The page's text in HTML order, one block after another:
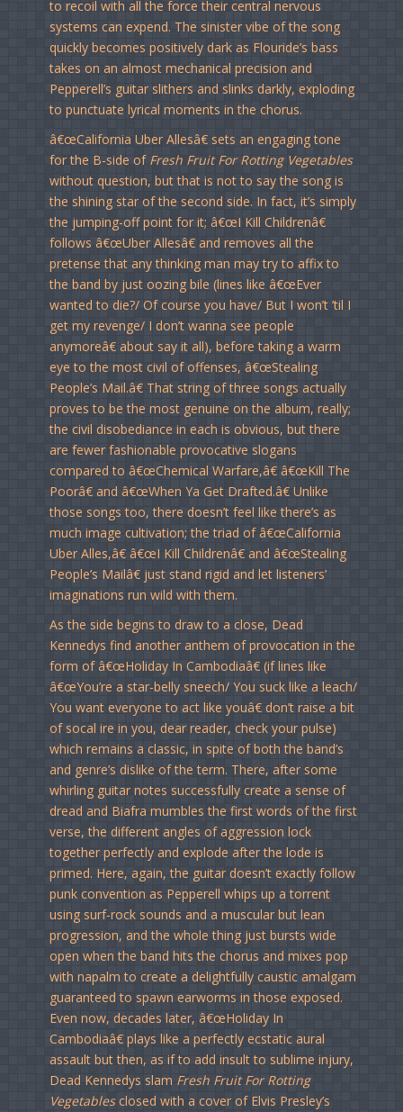
to recoil with all the force their central nervous
systems can expend. The sinister vibe of the song
quickly becomes positively dark as Flouride’s bass
takes on an almost mechanical precision and
Pepperell’s guitar slithers and slinks darkly, exploding
to punctuate lyrical moments in the chorus.
â€œCalifornia Uber Allesâ€ sets an engaging tone
for the B-side of Fresh Fruit For Rotting Vegetables
without question, but that is not to say the song is
the shining star of the second side. In fact, it’s simply
the jumping-off point for it; â€œI Kill Childrenâ€
follows â€œUber Allesâ€ and removes all the
pretense that any thinking man may try to affix to
the band by just oozing bile (lines like â€œEver
wanted to die?/ Of course you have/ But I won’t ’til I
get my revenge/ I don’t wanna see people
anymoreâ€ about say it all), before taking a warm
eye to the most civil of offenses, â€œStealing
People’s Mail.â€ That string of three songs actually
proves to be the most genuine on the album, really;
the civil disobediance in each is obvious, but there
are fewer fashionable provocative slogans
compared to â€œChemical Warfare,â€ â€œKill The
Poorâ€ and â€œWhen Ya Get Drafted.â€ Unlike
those songs too, there doesn’t feel like there’s as
much image cultivation; the triad of â€œCalifornia
Uber Alles,â€ â€œI Kill Childrenâ€ and â€œStealing
People’s Mailâ€ just stand rigid and let listeners’
imaginations run wild with them.
As the side begins to draw to a close, Dead
Kennedys find another anthem of provocation in the
form of â€œHoliday In Cambodiaâ€ (if lines like
â€œYou’re a star-belly sneech/ You suck like a leach/
You want everyone to act like youâ€ don’t raise a bit
of socal ire in you, dear reader, check your pulse)
which remains a classic, in spite of both the band’s
and genre’s dislike of the term. There, after some
whirling guitar notes successfully create a sense of
dread and Biafra mumbles the first words of the first
verse, the different angles of aggression lock
together perfectly and explode after the lode is
primed. Here, again, the guitar doesn’t exactly follow
punk convention as Pepperell whips up a torrent
using surf-rock sounds and a muscular but lean
progression, and the whole thing just bursts wide
open when the band hits the chorus and mixes pop
with napalm to create a delightfully caustic amalgam
guaranteed to spawn earworms in those exposed.
Even now, decades later, â€œHoliday In
Cambodiaâ€ plays like a perfectly ecstatic aural
assault but then, as if to add insult to sublime injury,
Dead Kennedys slam Fresh Fruit For Rotting
Vegetablesclosed with a cover of Elvis Presley’s